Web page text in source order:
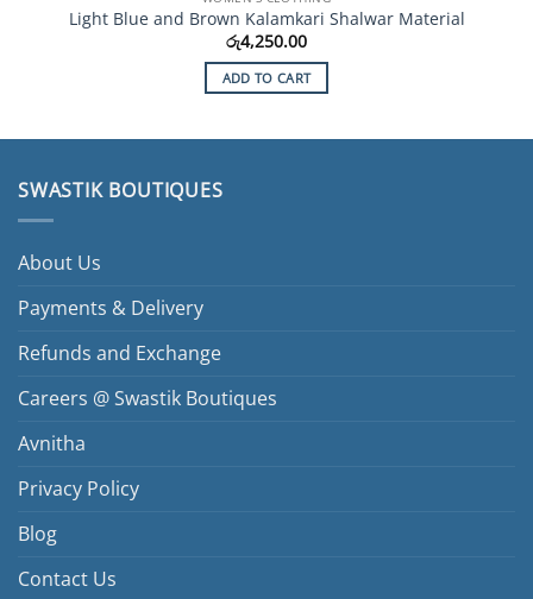
Light Blue and Brown Kalamkari Shalwar Material
රු4,250.00
ADD TO CART
SWASTIK BOUTIQUES
About Us
Payments & Delivery
Refunds and Exchange
Careers @ Swastik Boutiques
Avnitha
Privacy Policy
Blog
Contact Us